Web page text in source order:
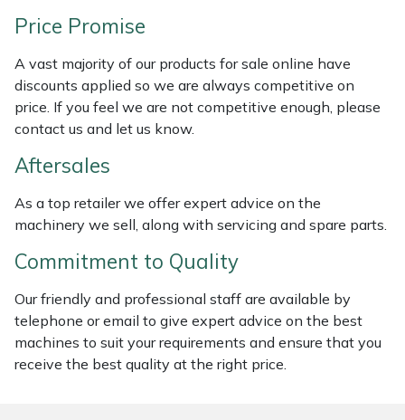
Price Promise
A vast majority of our products for sale online have
discounts applied so we are always competitive on
price. If you feel we are not competitive enough, please
contact us and let us know.
Aftersales
As a top retailer we offer expert advice on the
machinery we sell, along with servicing and spare parts.
Commitment to Quality
Our friendly and professional staff are available by
telephone or email to give expert advice on the best
machines to suit your requirements and ensure that you
receive the best quality at the right price.
Transporters
Weed Removers
Water Pumps
Wheeled Trimmers
Wood Chippers
Husqvarna
ISC
Jameson
John Deere
Kress
Leyat
Loncin